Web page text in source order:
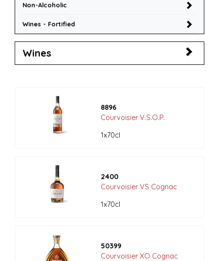
Non-Alcoholic
Wines - Fortified
Wines
8896
Courvoisier V.S.O.P.
1x70cl
2400
Courvoisier VS Cognac
1x70cl
50399
Courvoisier XO Cognac